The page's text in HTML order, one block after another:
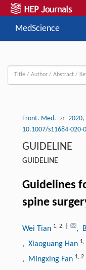
MedScience
Front. Med. ›› 2020,
10.1007/s11684-020-
GUIDELINE
GUIDELINE
Guidelines
spine
Wei Tian 1, 2, † ,
, Xiaoguang Han 1,
, Mingxing Fan 1, 2